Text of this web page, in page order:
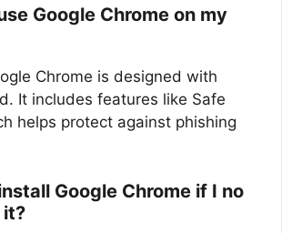
Google Chrome on my
Chrome is designed with
It includes features like Safe
helps protect against phishing
Google Chrome if I no
it?